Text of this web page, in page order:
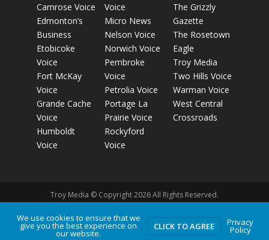
Camrose Voice
Edmonton’s
Business
Etobicoke
Voice
Fort McKay
Voice
Grande Cache
Voice
Humboldt
Voice
Voice
Micro News
Nelson Voice
Norwich Voice
Pembroke
Voice
Petrolia Voice
Portage La
Prairie Voice
Rockyford
Voice
The Grizzly
Gazette
The Rosetown
Eagle
Troy Media
Two Hills Voice
Warman Voice
West Central
Crossroads
Troy Media © Copyright 2026 All Rights Reserved.
Privacy Policy Terms of Use Comment Policy
Advertising
Guidelines
We use cookies to ensure that we
give you the best experience on
our website.
CLICK TO AGREE Privacy
Policy